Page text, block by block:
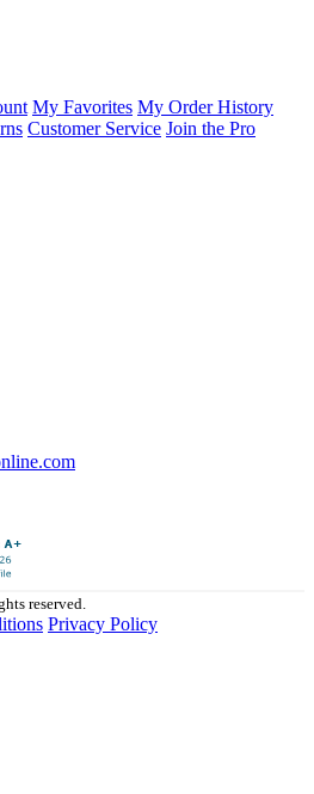
My Favorites My Order History
Customer Service Join the Pro
reserved.
Privacy Policy